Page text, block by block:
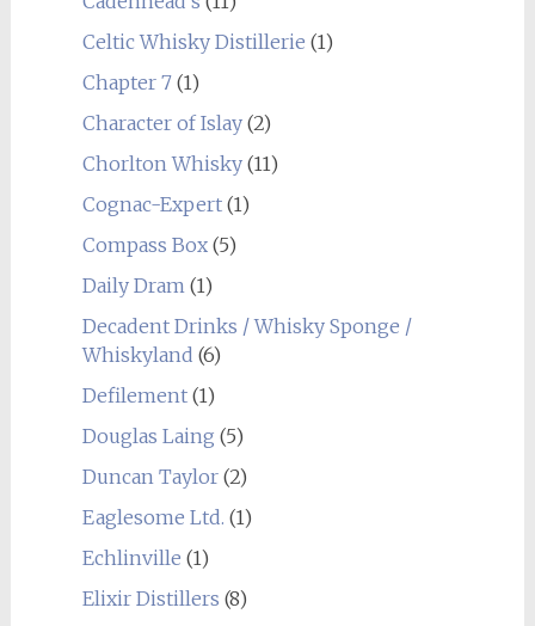
Celtic Whisky Distillerie (1)
Chapter 7(1)
Character of Islay(2)
Chorlton Whisky(11)
Cognac-Expert(1)
Compass Box(5)
Daily Dram(1)
Decadent Drinks / Whisky Sponge /
Whiskyland (6)
Defilement(1)
Douglas Laing (5)
Duncan Taylor(2)
Eaglesome Ltd. (1)
Echlinville (1)
Elixir Distillers (8)